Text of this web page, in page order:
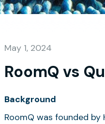
May 1, 2024
RoomQ vs
Background
RoomQ was founded by